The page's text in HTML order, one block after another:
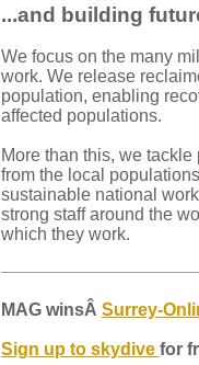
...and building
We focus on the many
work. We release
population, enabling
affected populations.
More than this, we
from the local
sustainable national
strong staff around the
which they work.
MAG winsÂ Surrey-
Sign up to skydive for